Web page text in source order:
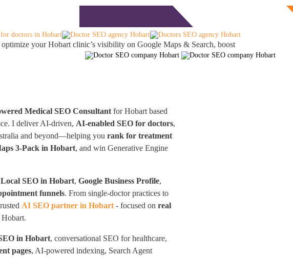
your Hobart clinic’s visibility on Google Maps & Search, boost
Medical SEO Consultant for Hobart based
I deliver AI-driven, AI-enabled SEO for doctors,
and beyond—helping yourank for treatment
3-Pack in Hobart, and win Generative Engine
Local SEO in Hobart,Google Business Profile,
funnels. From single-doctor practices to
AI SEO partner in Hobart - focused onreal
in Hobart, conversational SEO for healthcare,
pages, AI-powered indexing, Search Agent